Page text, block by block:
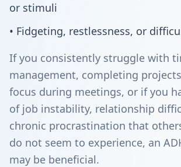
or stimuli
• Fidgeting, restlessness, or
If you consistently struggle with
management, completing
focus during meetings, or if you
of job instability, relationship
chronic procrastination that
do not seem to experience, an
may be beneficial.